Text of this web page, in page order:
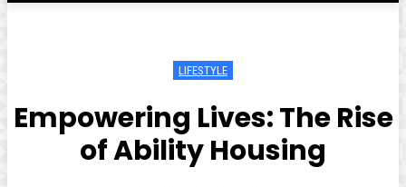
LIFESTYLE
Empowering Lives: The Rise
of Ability Housing